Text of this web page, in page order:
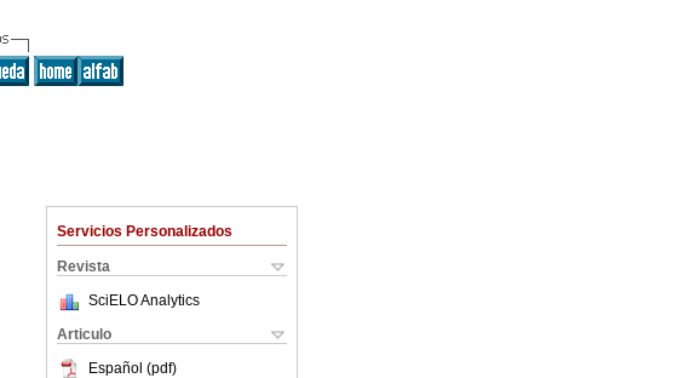
Servicios Personalizados
Revista
SciELO Analytics
Articulo
Español (pdf)